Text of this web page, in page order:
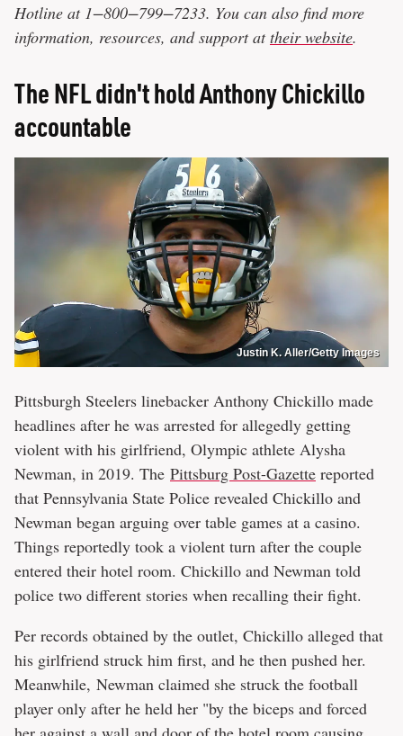
Hotline at 1−800−799−7233. You can also find more
information, resources, and support at their website.
The NFL didn't hold Anthony Chickillo
accountable
Justin K. Aller/Getty Images
Pittsburgh Steelers linebacker Anthony Chickillo made
headlines after he was arrested for allegedly getting
violent with his girlfriend, Olympic athlete Alysha
Newman, in 2019. The Pittsburg Post-Gazette reported
that Pennsylvania State Police revealed Chickillo and
Newman began arguing over table games at a casino.
Things reportedly took a violent turn after the couple
entered their hotel room. Chickillo and Newman told
police two different stories when recalling their fight.
Per records obtained by the outlet, Chickillo alleged that
his girlfriend struck him first, and he then pushed her.
Meanwhile, Newman claimed she struck the football
player only after he held her "by the biceps and forced